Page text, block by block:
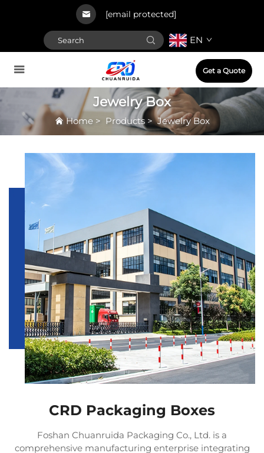
[email protected]
EN
Get a Quote
Jewelry Box
Home> Products>Jewelry Box
CRD Packaging Boxes
Foshan Chuanruida Packaging Co., Ltd. is a
comprehensive manufacturing enterprise integrating